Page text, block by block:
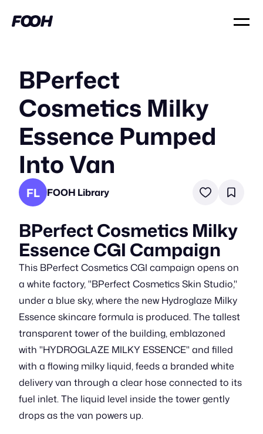
BPerfect
Cosmetics Milky
Essence Pumped
Into Van
FL FOOH Library
BPerfect Cosmetics Milky
Essence CGI Campaign
This BPerfect Cosmetics CGI campaign opens on
a white factory, "BPerfect Cosmetics Skin Studio,"
under a blue sky, where the new Hydroglaze Milky
Essence skincare formula is produced. The tallest
transparent tower of the building, emblazoned
with "HYDROGLAZE MILKY ESSENCE" and filled
with a flowing milky liquid, feeds a branded white
delivery van through a clear hose connected to its
fuel inlet. The liquid level inside the tower gently
drops as the van powers up.